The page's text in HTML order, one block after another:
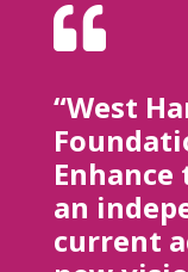

“West
an
current